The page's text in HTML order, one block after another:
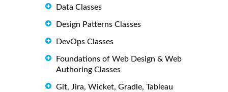
Data Classes
Design Patterns Classes
DevOps Classes
Foundations of Web Design & Web
Authoring Classes
Git, Jira, Wicket, Gradle, Tableau